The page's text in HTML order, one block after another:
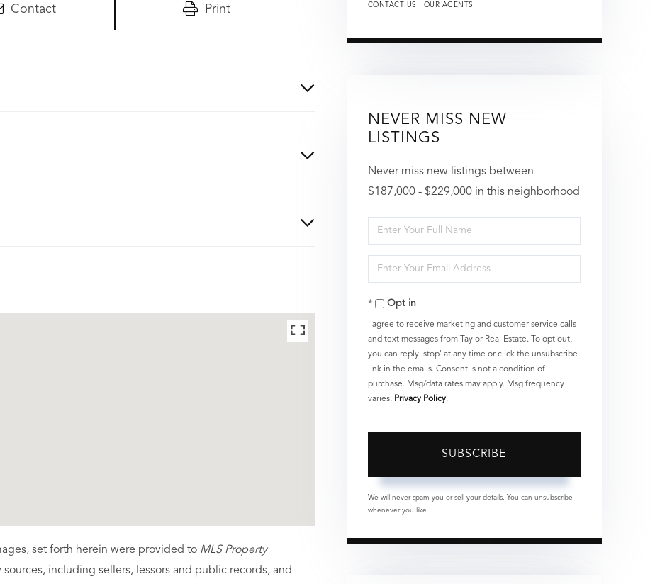
Contact Print
set forth herein were provided to MLS Property
sources, including sellers, lessors and public records, and
CONTACT US OUR AGENTS
NEVER MISS NEW
LISTINGS
Never miss new listings between
$187,000 - $229,000 in this neighborhood
Enter
Full
Name
Enter
Your
EmailOpt in
I agree to receive marketing and customer service calls
and text messages from Taylor Real Estate. To opt out,
you can reply 'stop' at any time or click the unsubscribe
link in the emails. Consent is not a condition of
purchase. Msg/data rates may apply. Msg frequency
varies. Privacy Policy.
SUBSCRIBE
We will never spam you or sell your details. You can unsubscribe
whenever you like.